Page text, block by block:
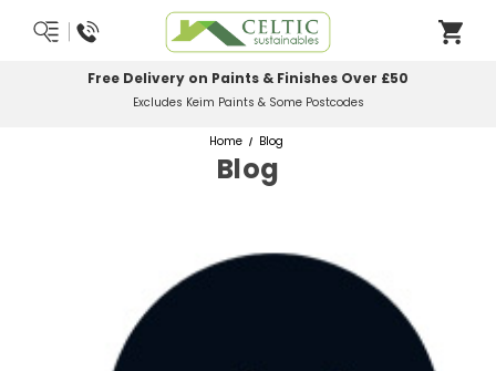
Free Delivery on Paints & Finishes Over £50
Excludes Keim Paints & Some Postcodes
Home Blog
Blog